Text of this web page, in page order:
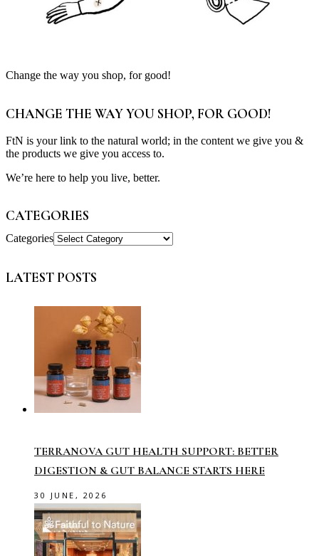
Change the way you shop, for good!
CHANGE THE WAY YOU SHOP, FOR GOOD!
FtN is your link to the natural world; in the content we give you &
the products we give you access to.
We’re here to help you live, better.
CATEGORIES
Categories
LATEST POSTS
TERRANOVA GUT HEALTH SUPPORT: BETTER
DIGESTION & GUT BALANCE STARTS HERE
30 JUNE, 2026